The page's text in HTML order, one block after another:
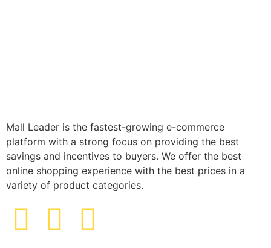
Mall Leader is the fastest-growing e-commerce
platform with a strong focus on providing the best
savings and incentives to buyers. We offer the best
online shopping experience with the best prices in a
variety of product categories.